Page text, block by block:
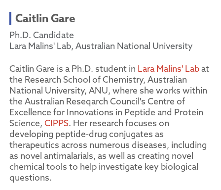
Caitlin Gare
Ph.D. Candidate
Lara Malins' Lab, Australian National University
Caitlin Gare is a Ph.D. student in Lara Malins' Labat
the Research School of Chemistry, Australian
National University, ANU, where she works within
the Australian Reseqarch Council's Centre of
Excellence for Innovations in Peptide and Protein
Science, CIPPS. Her research focuses on
developing peptide-drug conjugates as
therapeutics across numerous diseases, including
as novel antimalarials, as well as creating novel
chemical tools to help investigate key biological
questions.